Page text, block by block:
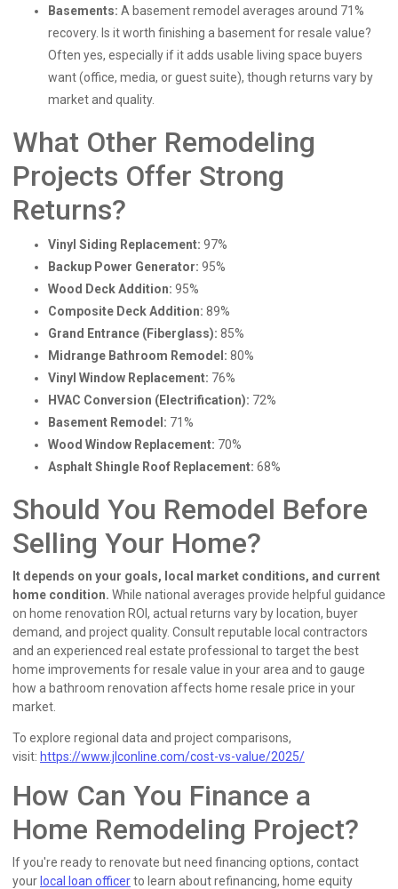
Basements: A basement remodel averages around 71%
recovery. Is it worth finishing a basement for resale value?
Often yes, especially if it adds usable living space buyers
want (office, media, or guest suite), though returns vary by
market and quality.
What Other Remodeling
Projects Offer Strong
Returns?
Vinyl Siding Replacement: 97%
Backup Power Generator: 95%
Wood Deck Addition: 95%
Composite Deck Addition: 89%
Grand Entrance (Fiberglass): 85%
Midrange Bathroom Remodel: 80%
Vinyl Window Replacement: 76%
HVAC Conversion (Electrification): 72%
Basement Remodel: 71%
Wood Window Replacement: 70%
Asphalt Shingle Roof Replacement: 68%
Should You Remodel Before
Selling Your Home?
It depends on your goals, local market conditions, and current
home condition. While national averages provide helpful guidance
on home renovation ROI, actual returns vary by location, buyer
demand, and project quality. Consult reputable local contractors
and an experienced real estate professional to target the best
home improvements for resale value in your area and to gauge
how a bathroom renovation affects home resale price in your
market.
To explore regional data and project comparisons,
visit: https://www.jlconline.com/cost-vs-value/2025/
How Can You Finance a
Home Remodeling Project?
If you're ready to renovate but need financing options, contact
your local loan officerto learn about refinancing, home equity